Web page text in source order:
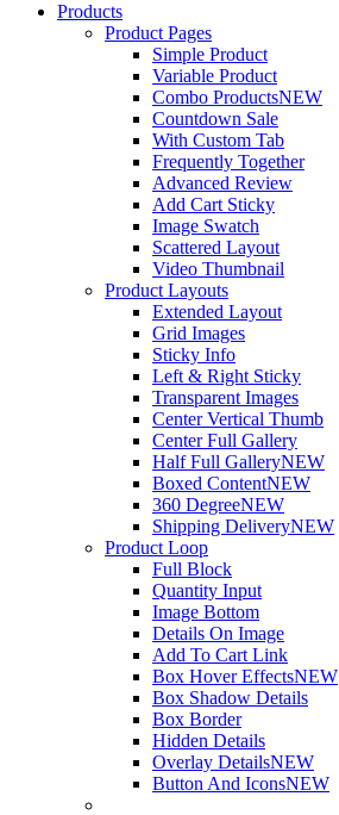
Products
Product Pages
Simple Product
Variable Product
Combo ProductsNEW
Countdown Sale
With Custom Tab
Frequently Together
Advanced Review
Add Cart Sticky
Image Swatch
Scattered Layout
Video Thumbnail
Product Layouts
Extended Layout
Grid Images
Sticky Info
Left & Right Sticky
Transparent Images
Center Vertical Thumb
Center Full Gallery
Half Full GalleryNEW
Boxed ContentNEW
360 DegreeNEW
Shipping DeliveryNEW
Product Loop
Full Block
Quantity Input
Image Bottom
Details On Image
Add To Cart Link
Box Hover EffectsNEW
Box Shadow Details
Box Border
Hidden Details
Overlay DetailsNEW
Button And IconsNEW